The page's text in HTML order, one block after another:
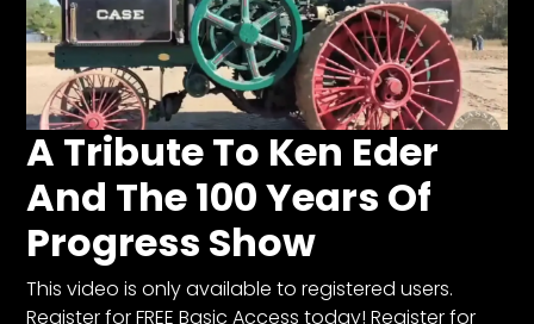
A Tribute To Ken Eder
And The 100 Years Of
Progress Show
This video is only available to registered users.
Register for FREE Basic Access today! Register for